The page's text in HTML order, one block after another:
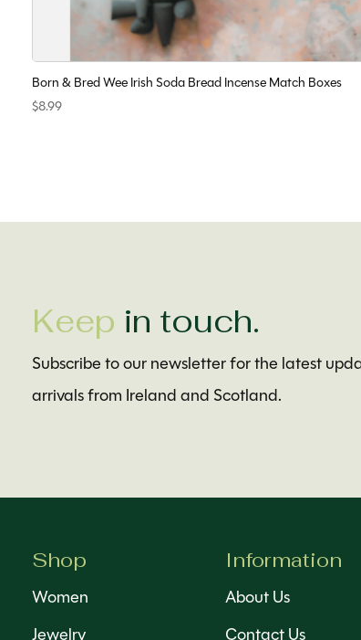
Born & Bred Wee Irish Soda Bread Incense Match Boxes
$8.99
Keep in touch.
Subscribe to our newsletter for the latest
arrivals from Ireland and Scotland.
Shop
Women
Jewelry
Information
About Us
Contact Us